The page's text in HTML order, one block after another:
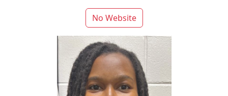
No Website
Jasmine Lovell